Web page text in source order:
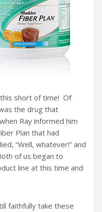
short of time! Of
the drug that
Ray informed him
Plan that had
“Well, whatever!” and
of us began to
line at this time and
faithfully take these